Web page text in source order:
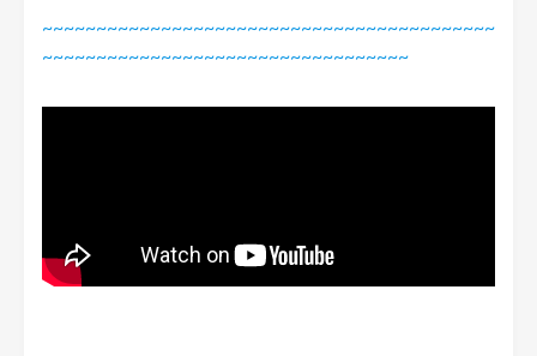
~~~~~~~~~~~~~~~~~~~~~~~~~~~~~~~~~~~~~~~~~~
~~~~~~~~~~~~~~~~~~~~~~~~~~~~~~~~~~